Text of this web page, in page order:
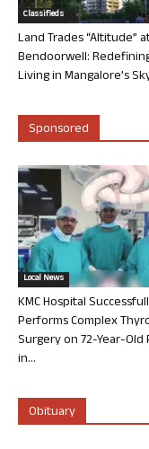
Classifieds
Land Trades “Altitude”
Bendoorwell:
Living in Mangalore’s
Sponsored
Local News
KMC Hospital
Performs Complex
Surgery on 72-Year-
in...
Obituary